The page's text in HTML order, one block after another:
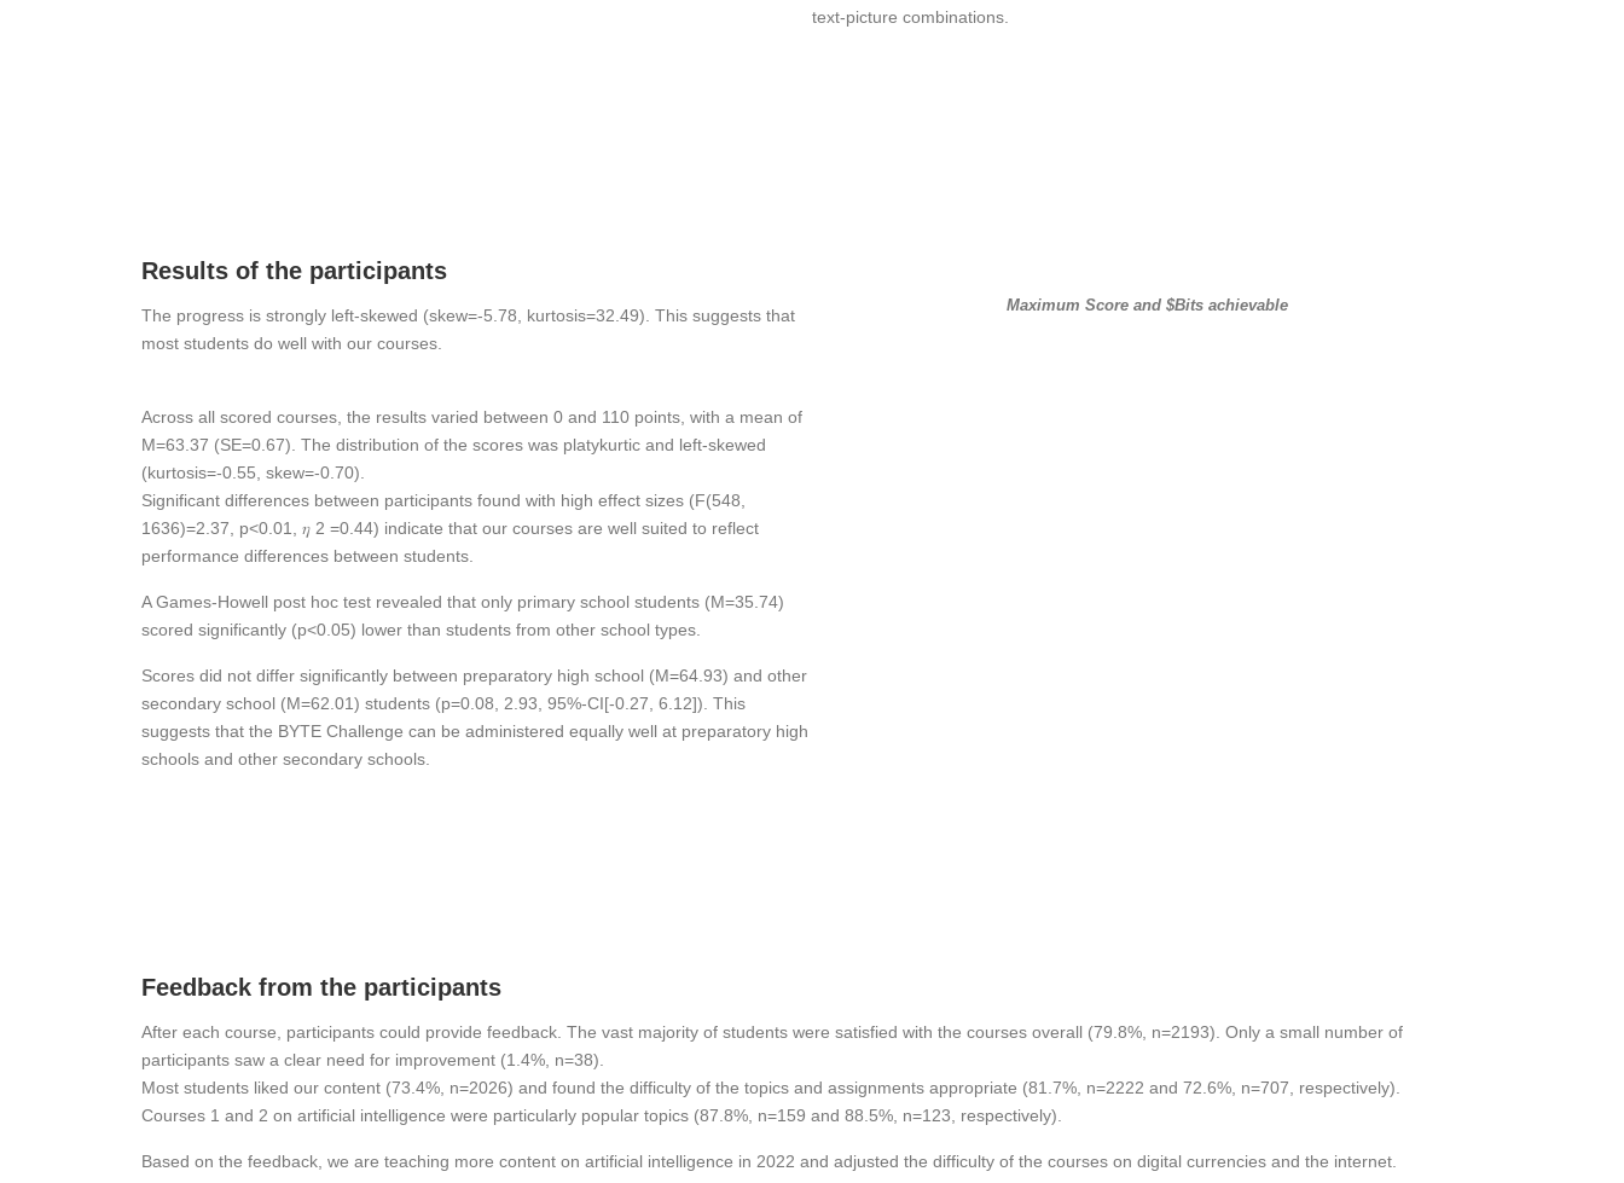
text-picture combinations.
Results of the participants
The progress is strongly left-skewed (skew=-5.78, kurtosis=32.49). This suggests that
most students do well with our courses.
Across all scored courses, the results varied between 0 and 110 points, with a mean of
M=63.37 (SE=0.67). The distribution of the scores was platykurtic and left-skewed
(kurtosis=-0.55, skew=-0.70).
Significant differences between participants found with high effect sizes (F(548,
1636)=2.37, p<0.01, 𝜂 2 =0.44) indicate that our courses are well suited to reflect
performance differences between students.
A Games-Howell post hoc test revealed that only primary school students (M=35.74)
scored significantly (p<0.05) lower than students from other school types.
Scores did not differ significantly between preparatory high school (M=64.93) and other
secondary school (M=62.01) students (p=0.08, 2.93, 95%-CI[-0.27, 6.12]). This
suggests that the BYTE Challenge can be administered equally well at preparatory high
schools and other secondary schools.
Maximum Score and $Bits achievable
Feedback from the participants
After each course, participants could provide feedback. The vast majority of students were satisfied with the courses overall (79.8%, n=2193). Only a small number of
participants saw a clear need for improvement (1.4%, n=38).
Most students liked our content (73.4%, n=2026) and found the difficulty of the topics and assignments appropriate (81.7%, n=2222 and 72.6%, n=707, respectively).
Courses 1 and 2 on artificial intelligence were particularly popular topics (87.8%, n=159 and 88.5%, n=123, respectively).
Based on the feedback, we are teaching more content on artificial intelligence in 2022 and adjusted the difficulty of the courses on digital currencies and the internet.